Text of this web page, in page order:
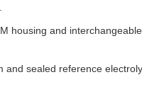
housing and
and sealed reference